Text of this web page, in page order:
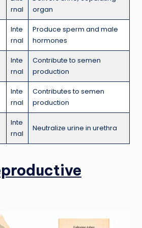
rnal
organ
Inte
rnal
Produce sperm and male
hormones
Inte
rnal
Contribute to semen
production
Inte
rnal
Contributes to semen
production
Inte
rnal
Neutralize urine in urethra